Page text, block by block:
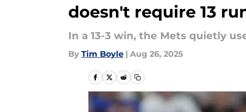
doesn't require 13
In a 13-3 win, the Mets quietly
By Tim Boyle | Aug 26, 2025